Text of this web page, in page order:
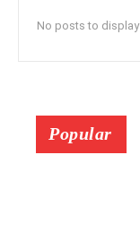
No posts to display
Popular